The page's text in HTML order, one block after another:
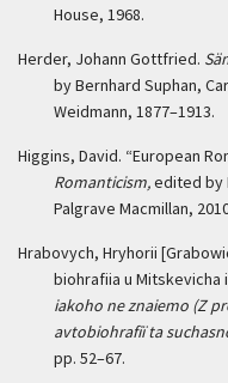
House, 1968.
Herder, Johann Gottfried.
by Bernhard Suphan,
Weidmann, 1877–1913.
Higgins, David. “European
Romanticism,edited by
Palgrave Macmillan,
Hrabovych, Hryhorii
biohrafiia u Mitskevicha
iakoho ne znaiemo (Z
avtobiohrafiï ta
pp. 52–67.